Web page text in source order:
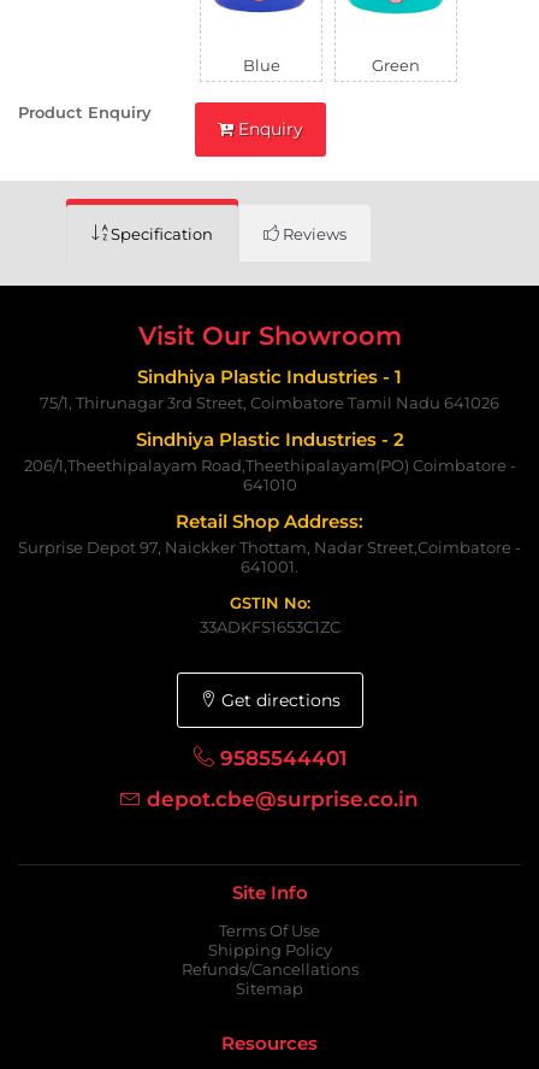
Blue Green
Product Enquiry
Enquiry
Specification Reviews
Visit Our Showroom
Sindhiya Plastic Industries - 1
75/1, Thirunagar 3rd Street, Coimbatore Tamil Nadu 641026
Sindhiya Plastic Industries - 2
206/1,Theethipalayam Road,Theethipalayam(PO) Coimbatore -
641010
Retail Shop Address:
Surprise Depot 97, Naickker Thottam, Nadar Street,Coimbatore -
641001.
GSTIN No:
33ADKFS1653C1ZC
Get directions
9585544401
depot.cbe@surprise.co.in
Site Info
Terms Of Use
Shipping Policy
Refunds/Cancellations
Sitemap
Resources